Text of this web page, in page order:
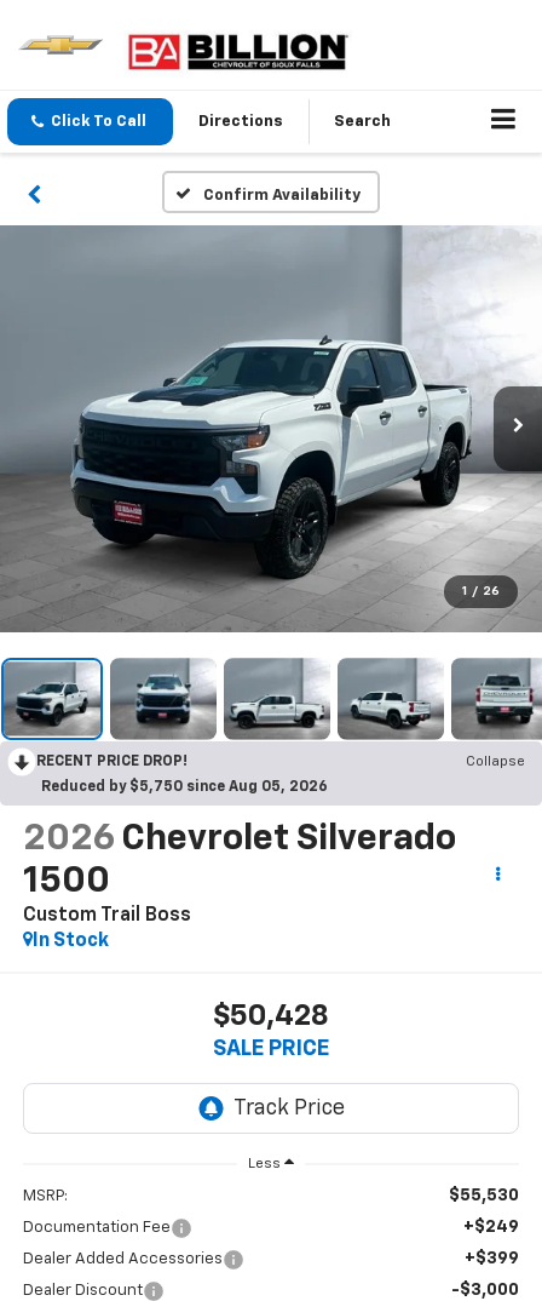
Click To Call Directions Search
Confirm Availability
1 / 26
RECENT PRICE DROP!
Collapse
Reduced by $5,750 since Aug 05, 2026
2026 Chevrolet Silverado
1500
Custom Trail Boss
In Stock
$50,428
SALE PRICE
Less
MSRP: $55,530
Documentation Fee +$249
Dealer Added Accessories +$399
Dealer Discount -$3,000